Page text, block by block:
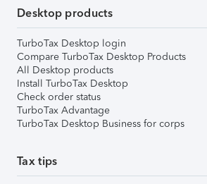
Desktop products
TurboTax Desktop login
Compare TurboTax Desktop Products
All Desktop products
Install TurboTax Desktop
Check order status
TurboTax Advantage
TurboTax Desktop Business for corps
Tax tips